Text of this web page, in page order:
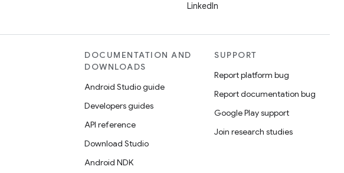
LinkedIn
DOCUMENTATION AND
DOWNLOADS
Android Studio guide
Developers guides
API reference
Download Studio
Android NDK
SUPPORT
Report platform bug
Report documentation bug
Google Play support
Join research studies